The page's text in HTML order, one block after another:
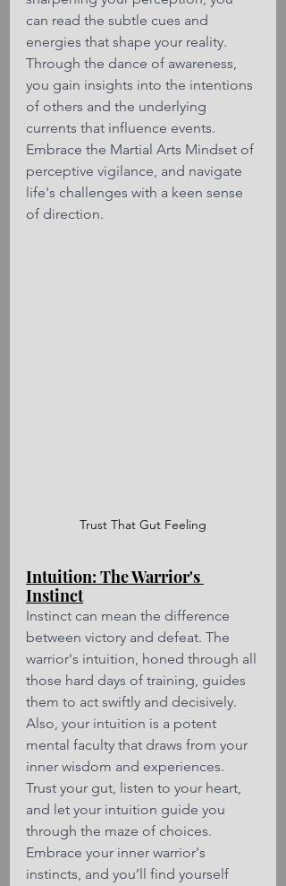
can read the subtle cues and
energies that shape your reality.
Through the dance of awareness,
you gain insights into the intentions
of others and the underlying
currents that influence events.
Embrace the Martial Arts Mindset of
perceptive vigilance, and navigate
life's challenges with a keen sense
of direction.
Trust That Gut Feeling
Intuition: The Warrior's
Instinct
Instinct can mean the difference
between victory and defeat. The
warrior's intuition, honed through all
those hard days of training, guides
them to act swiftly and decisively.
Also, your intuition is a potent
mental faculty that draws from your
inner wisdom and experiences.
Trust your gut, listen to your heart,
and let your intuition guide you
through the maze of choices.
Embrace your inner warrior's
instincts, and you’ll find yourself